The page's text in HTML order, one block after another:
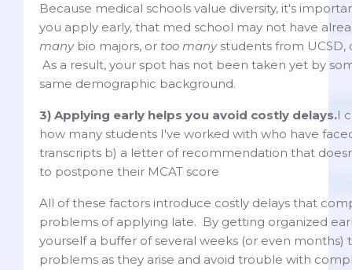
Because medical schools value diversity, it's
you apply early, that med school may not have
manybio majors, or too manystudents from UCSD,
As a result, your spot has not been taken yet by
same demographic background.
3) Applying early helps you avoid costly delays.I
how many students I've worked with who have
transcripts b) a letter of recommendation that
to postpone their MCAT score
All of these factors introduce costly delays that
problems of applying late. By getting organized
yourself a buffer of several weeks (or even months)
problems as they arise and avoid trouble with